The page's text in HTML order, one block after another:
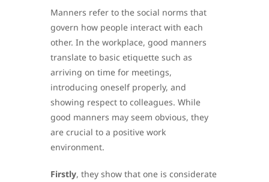
Manners refer to the social norms that
govern how people interact with each
other. In the workplace, good manners
translate to basic etiquette such as
arriving on time for meetings,
introducing oneself properly, and
showing respect to colleagues. While
good manners may seem obvious, they
are crucial to a positive work
environment.
Firstly, they show that one is considerate